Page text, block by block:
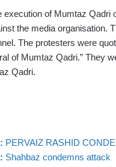
execution of Mumtaz
the media organisation.
The protesters were
of Mumtaz Qadri.” They
Qadri.
PERVAIZ RASHID
Shahbaz condemns attack